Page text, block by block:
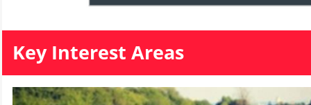
Key Interest Areas